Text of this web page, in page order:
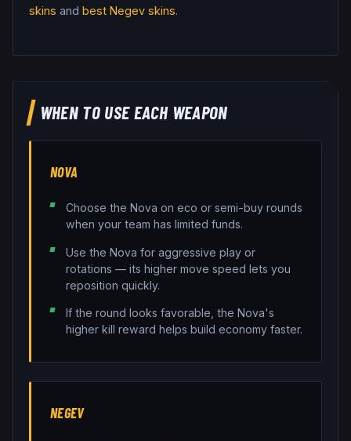
skins and best Negev skins.
WHEN TO USE EACH WEAPON
NOVA
Choose the Nova on eco or semi-buy rounds
when your team has limited funds.
Use the Nova for aggressive play or
rotations — its higher move speed lets you
reposition quickly.
If the round looks favorable, the Nova's
higher kill reward helps build economy faster.
NEGEV